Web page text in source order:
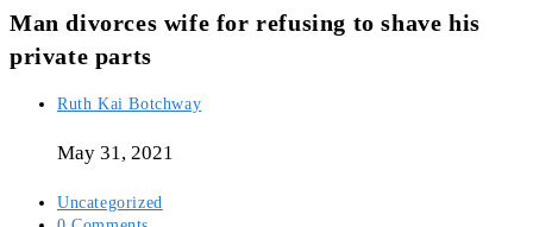
Man divorces wife for refusing to shave his
private parts
Post
Ruth Kai Botchway
May 31, 2021
Post
Uncategorized